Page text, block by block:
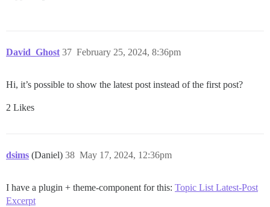
David_Ghost February 25, 2024, 8:36pm
37
Hi, it’s possible to show the latest post instead of the first post?
2 Likes
dsims (Daniel) May 17, 2024, 12:36pm
38
I have a plugin + theme-component for this: Topic List Latest-Post
Excerpt